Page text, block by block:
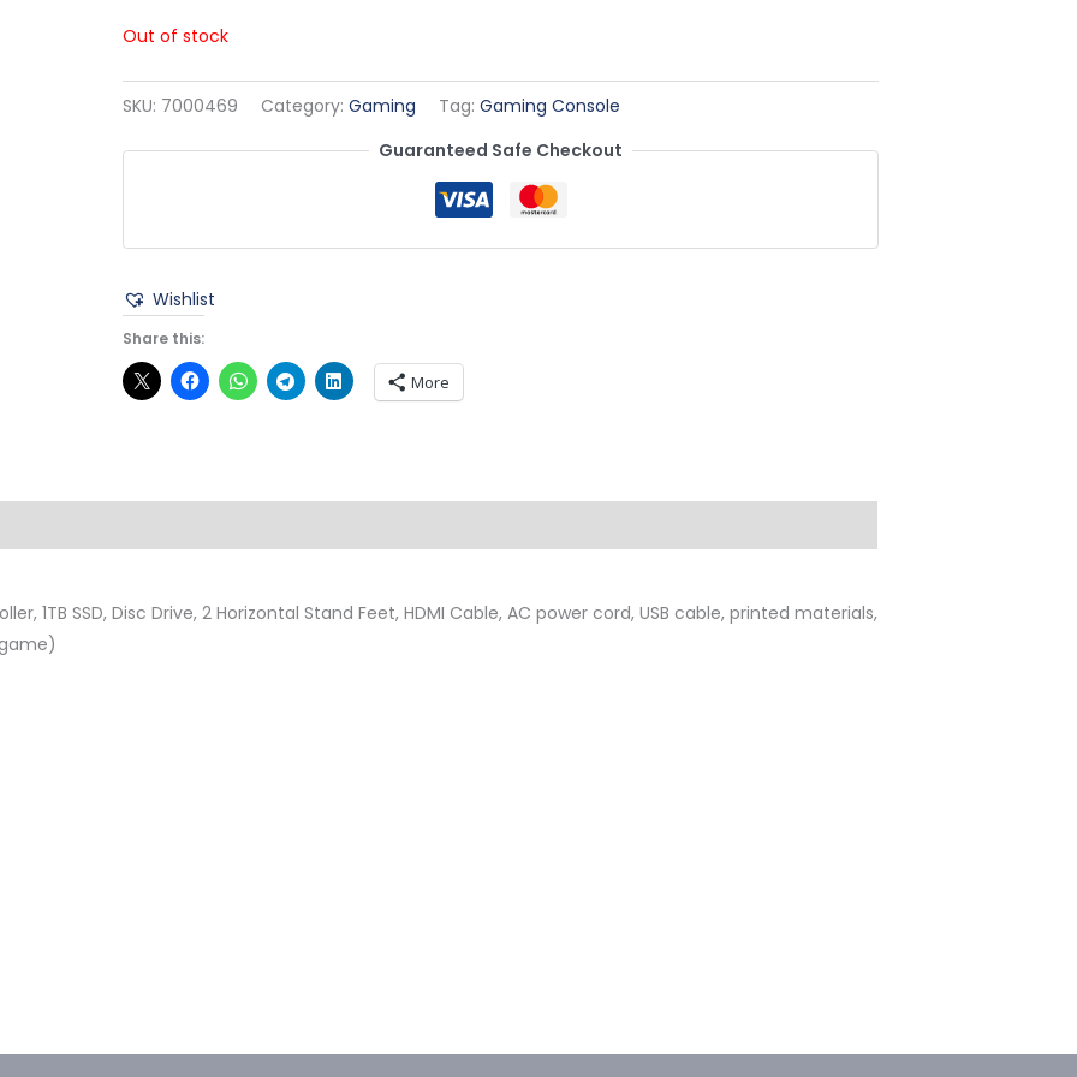
Out of stock
SKU: 7000469 Category:Gaming Tag:Gaming Console
Guaranteed Safe Checkout
Wishlist
Share this:
More
1TB SSD, Disc Drive, 2 Horizontal Stand Feet, HDMI Cable, AC power cord, USB cable, printed materials,